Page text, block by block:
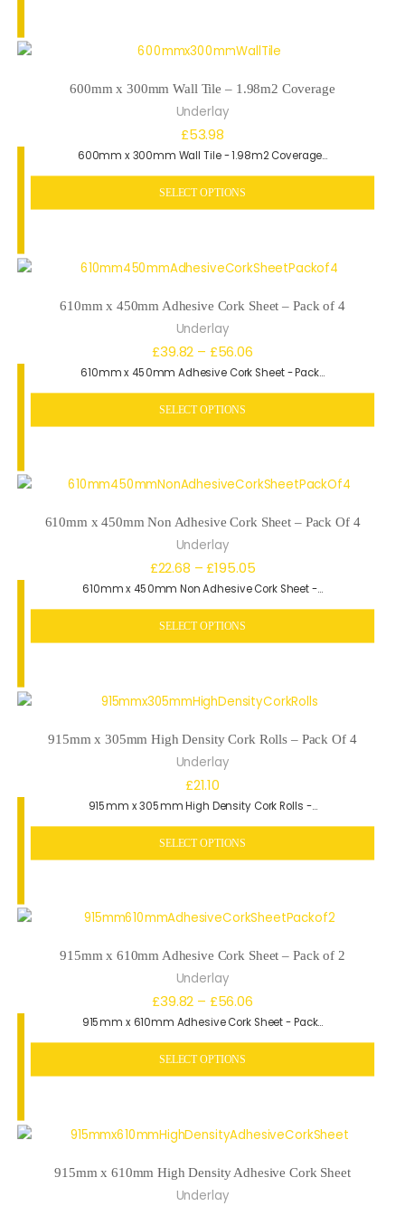
600mm x 300mm Wall Tile – 1.98m2 Coverage
Underlay
£53.98
600mm x 300mm Wall Tile - 1.98m2 Coverage…
SELECT OPTIONS
610mm x 450mm Adhesive Cork Sheet – Pack of 4
Underlay
£39.82 – £56.06Price
range:
£39.82
through
610mm x 450mm Adhesive Cork Sheet - Pack…
SELECT OPTIONS
610mm x 450mm Non Adhesive Cork Sheet – Pack Of 4
Underlay
£22.68 – £195.05Price
range:
£22.68
through
610mm x 450mm Non Adhesive Cork Sheet -…
SELECT OPTIONS
915mm x 305mm High Density Cork Rolls – Pack Of 4
Underlay
£21.10
915mm x 305mm High Density Cork Rolls -…
SELECT OPTIONS
915mm x 610mm Adhesive Cork Sheet – Pack of 2
Underlay
£39.82 – £56.06Price
range:
£39.82
through
915mm x 610mm Adhesive Cork Sheet - Pack…
SELECT OPTIONS
915mm x 610mm High Density Adhesive Cork Sheet
Underlay